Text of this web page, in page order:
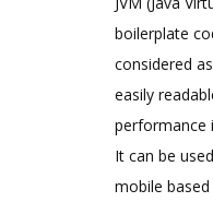
boilerplate
considered
easily
performance
It can be
mobile